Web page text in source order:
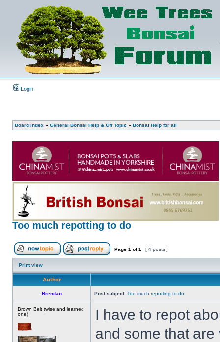
Login
Board index » General Bonsai Help & Off Topic » Bonsai Help for all
Too much repotting to do
Page 1 of1 [ 4 posts ]
Print view
Author
Brendan Post subject: Too much repotting to do
Brown Belt (wise and learned
one)
I have to repot
and some that